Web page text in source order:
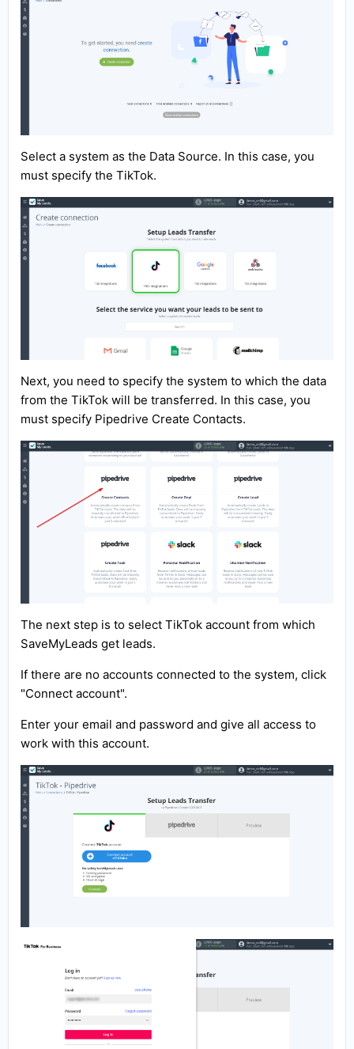
Select a system as the Data Source. In this case, you
must specify the TikTok.
Next, you need to specify the system to which the data
from the TikTok will be transferred. In this case, you
must specify Pipedrive Create Contacts.
The next step is to select TikTok account from which
SaveMyLeads get leads.
If there are no accounts connected to the system, click
"Connect account".
Enter your email and password and give all access to
work with this account.